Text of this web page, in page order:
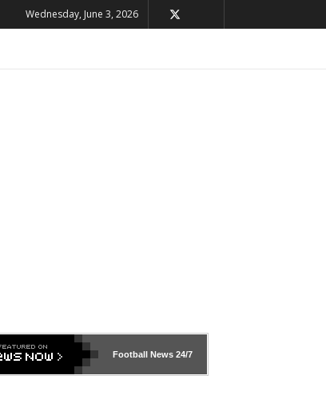
Wednesday, June 3, 2026
Football News24/7